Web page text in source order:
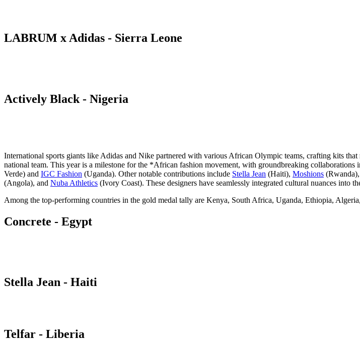
LABRUM x Adidas - Sierra Leone
Actively Black - Nigeria
International sports giants like Adidas and Nike partnered with various African Olympic teams, crafting kits
national team. This year is a milestone for the *African fashion movement, with groundbreaking collaborations
Verde) and IGC Fashion (Uganda). Other notable contributions include Stella Jean (Haiti), Moshions (Rwanda),
(Angola), and Nuba Athletics (Ivory Coast). These designers have seamlessly integrated cultural nuances
Among the top-performing countries in the gold medal tally are Kenya, South Africa, Uganda, Ethiopia,
Concrete - Egypt
Stella Jean - Haiti
Telfar - Liberia